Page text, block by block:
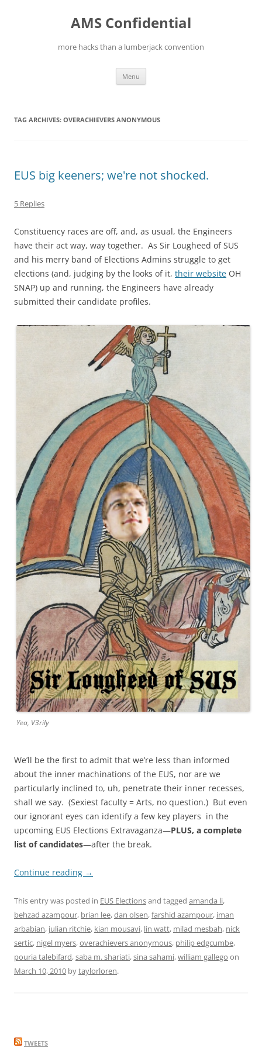
AMS Confidential
more hacks than a lumberjack convention
Menu
TAG ARCHIVES: OVERACHIEVERS ANONYMOUS
EUS big keeners; we're not shocked.
5 Replies
Constituency races are off, and, as usual, the Engineers
have their act way, way together. As Sir Lougheed of SUS
and his merry band of Elections Admins struggle to get
elections (and, judging by the looks of it, their website OH
SNAP) up and running, the Engineers have already
submitted their candidate profiles.
Yea, V3rily
We’ll be the first to admit that we’re less than informed
about the inner machinations of the EUS, nor are we
particularly inclined to, uh, penetrate their inner recesses,
shall we say. (Sexiest faculty = Arts, no question.) But even
our ignorant eyes can identify a few key players in the
upcoming EUS Elections Extravaganza—PLUS, a complete
list of candidates—after the break.
Continue reading →
This entry was posted in EUS Electionsand tagged amanda li,
behzad azampour, brian lee,dan olsen,farshid azampour, iman
arbabian, julian ritchie, kian mousavi, lin watt, milad mesbah, nick
sertic, nigel myers,overachievers anonymous, philip edgcumbe,
pouria talebifard,saba m. shariati,sina sahami,william gallego on
March 10, 2010 bytaylorloren.
TWEETS